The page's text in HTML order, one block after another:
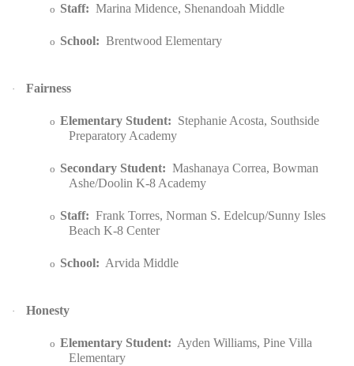
o Staff: Marina Midence, Shenandoah Middle
o School: Brentwood Elementary
· Fairness
o Elementary Student: Stephanie Acosta, Southside
Preparatory Academy
o Secondary Student: Mashanaya Correa, Bowman
Ashe/Doolin K-8 Academy
o Staff: Frank Torres, Norman S. Edelcup/Sunny Isles
Beach K-8 Center
o School: Arvida Middle
· Honesty
o Elementary Student: Ayden Williams, Pine Villa
Elementary